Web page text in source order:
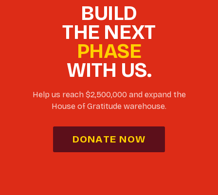
BUILD
THE NEXT
PHASE
WITH US.
Help us reach $2,500,000 and expand the
House of Gratitude warehouse.
DONATE NOW